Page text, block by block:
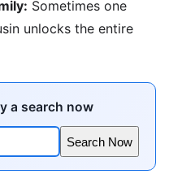
Sometimes one
unlocks the entire
a search now
Search Now